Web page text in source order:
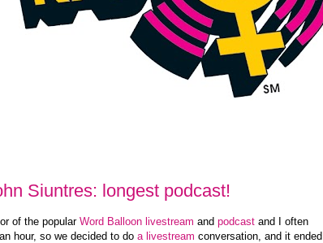
Siuntres: longest podcast!
of the popularWord Balloon livestream and podcast and I often
hour, so we decided to do a livestream conversation, and it ended